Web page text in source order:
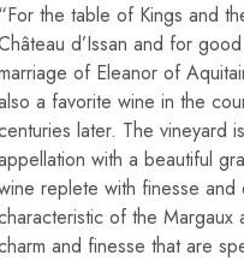
“For the table of Kings and
d’Issan and for
of Eleanor of
a favorite wine in the
later. The vineyard
with a beautiful
replete with finesse
of the Margaux
and finesse that are